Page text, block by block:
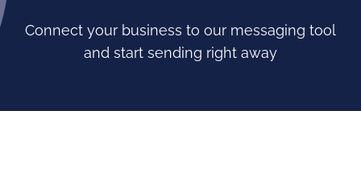
Connect your business to our messaging tool
and start sending right away